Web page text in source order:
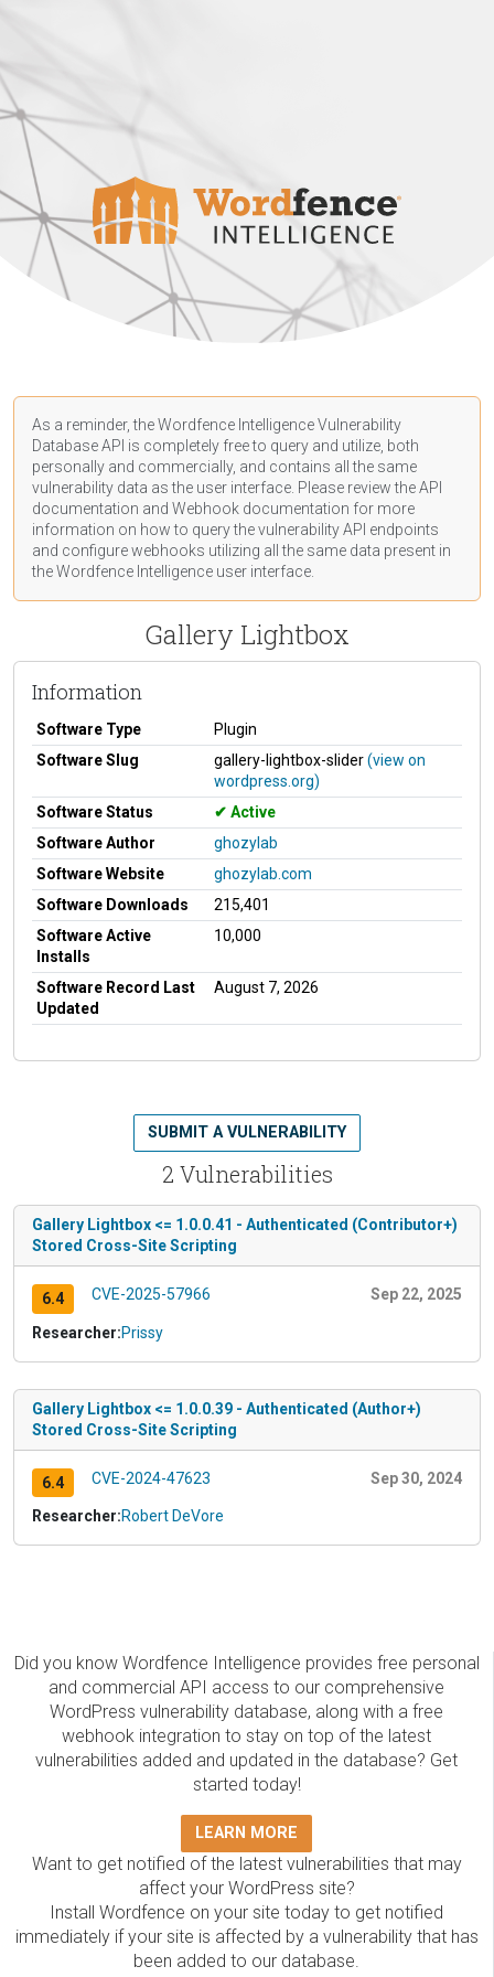
As a reminder, the Wordfence Intelligence Vulnerability
Database API is completely free to query and utilize, both
personally and commercially, and contains all the same
vulnerability data as the user interface. Please review the API
documentation and Webhook documentation for more
information on how to query the vulnerability API endpoints
and configure webhooks utilizing all the same data present in
the Wordfence Intelligence user interface.
Gallery Lightbox
Information
Software Type
Plugin
Software Slug
gallery-lightbox-slider(view on
wordpress.org)
Software Status
Active
Software Author
ghozylab
Software Website
ghozylab.com
Software Downloads
215,401
Software Active
Installs
10,000
Software Record Last
Updated
August 7, 2026
2 Vulnerabilities
SUBMIT A VULNERABILITY
Gallery Lightbox <= 1.0.0.41 - Authenticated (Contributor+)
Stored Cross-Site Scripting
6.4 CVE-2025-57966 Sep 22, 2025
Researcher:Prissy
Gallery Lightbox <= 1.0.0.39 - Authenticated (Author+)
Stored Cross-Site Scripting
6.4 CVE-2024-47623 Sep 30, 2024
Researcher:Robert DeVore
Did you know Wordfence Intelligence provides free personal
and commercial API access to our comprehensive
WordPress vulnerability database, along with a free
webhook integration to stay on top of the latest
vulnerabilities added and updated in the database? Get
started today!
LEARN MORE
Want to get notified of the latest vulnerabilities that may
affect your WordPress site?
Install Wordfence on your site today to get notified
immediately if your site is affected by a vulnerability that has
been added to our database.